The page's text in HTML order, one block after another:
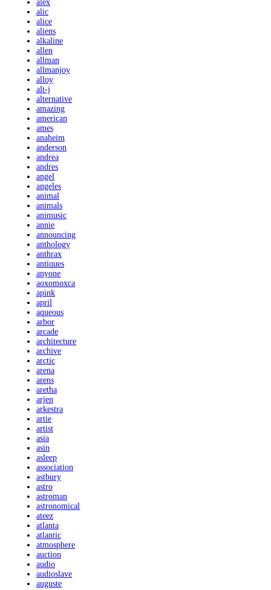
alex
alic
alice
aliens
alkaline
allen
allman
allmanjoy
alloy
alt-j
alternative
amazing
american
ames
anaheim
anderson
andrea
andres
angel
angeles
animal
animals
animusic
annie
announcing
anthology
anthrax
antiques
anyone
aoxomoxca
apink
april
aqueous
arbor
arcade
architecture
archive
arctic
arena
arens
aretha
arjen
arkestra
artie
artist
asia
asin
asleep
association
astbury
astro
astroman
astronomical
ateez
atlanta
atlantic
atmosphere
auction
audio
audioslave
auguste